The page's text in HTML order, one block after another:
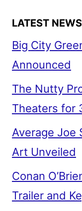
LATEST NEWS
Big City
Announced
The Nutty
Theaters for
Average Joe
Art Unveiled
Conan
Trailer and